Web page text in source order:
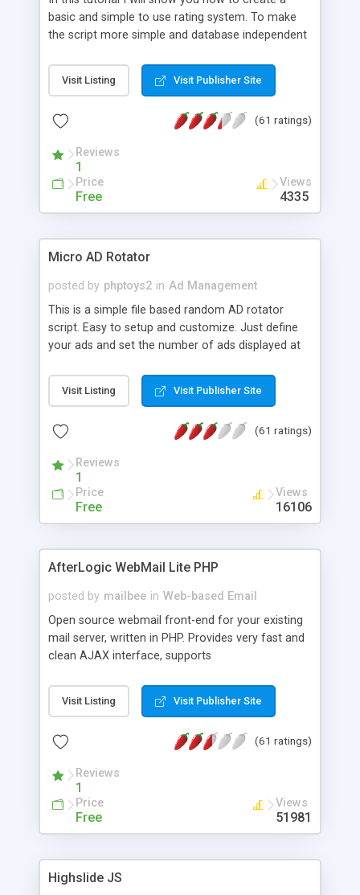
basic and simple to use rating system. To make
the script more simple and database independent
Visit Listing Visit Publisher Site
(61 ratings)
Reviews
1
Price
Free
Views
4335
Micro AD Rotator
posted by phptoys2 in Ad Management
This is a simple file based random AD rotator
script. Easy to setup and customize. Just define
your ads and set the number of ads displayed at
Visit Listing Visit Publisher Site
(61 ratings)
Reviews
1
Price
Free
Views
16106
AfterLogic WebMail Lite PHP
posted by mailbee in Web-based Email
Open source webmail front-end for your existing
mail server, written in PHP. Provides very fast and
clean AJAX interface, supports
editor, address book with contacts and groups,
web admin panel, non-English languages, user
DirectAdmin, ISPManager.
Visit Listing Visit Publisher Site
(61 ratings)
Reviews
1
Price
Free
Views
51981
Highslide JS